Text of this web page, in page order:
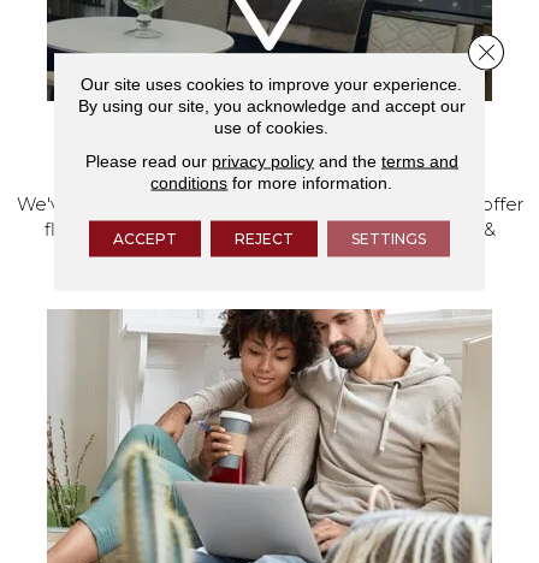
VISIT OUR SHOWROOM TODAY
We've made our home in Salem, Oregon, where we offer
flooring and a full range of home design products &
services.
Our site uses cookies to improve your experience.
By using our site, you acknowledge and accept our
use of cookies.
Please read our privacy policyand the terms and
conditions for more information.
ACCEPT REJECT SETTINGS
Close